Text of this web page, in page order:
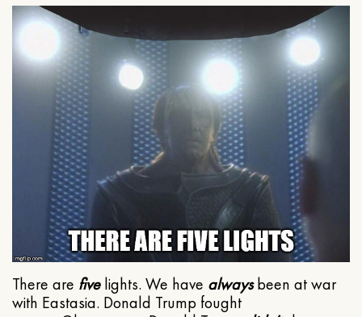
There are fivelights. We have alwaysbeen at war
with Eastasia. Donald Trump fought